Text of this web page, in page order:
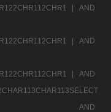
|
AND
|
AND
|
AND
|
AND